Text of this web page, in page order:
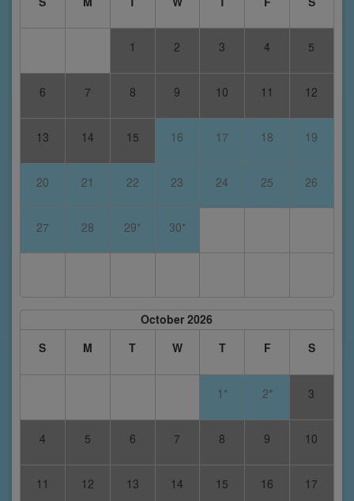
1 2 3 4 5
6 7 8 9 10 11 12
13 14 15 16 17 18 19
20 21 22 23 24 25 26
27 28 29* 30*
October 2026
S
M T W T F S
1* 2* 3
4 5 6 7 8 9 10
11 12 13 14 15 16 17